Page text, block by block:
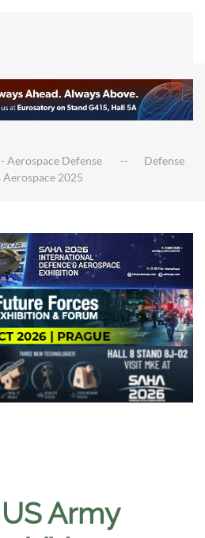
Aerospace Defense
Defense
Aerospace 2025
Army